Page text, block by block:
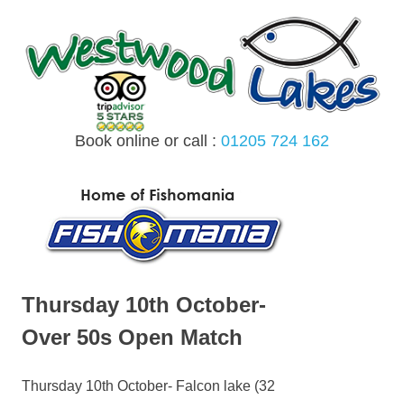
content
Book online or call : 01205 724 162
Thursday 10th October-
Over 50s Open Match
Thursday 10th October- Falcon lake (32